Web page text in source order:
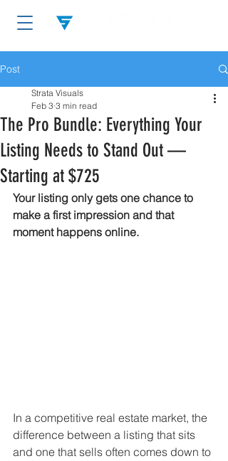
Post
The Pro Bundle: Everything Your
Listing Needs to Stand Out —
Starting at $725
Strata Visuals
Feb 3 3 min read
Your listing only gets one chance to
make a first impression and that
moment happens online.
In a competitive real estate market, the
difference between a listing that sits
and one that sells often comes down to